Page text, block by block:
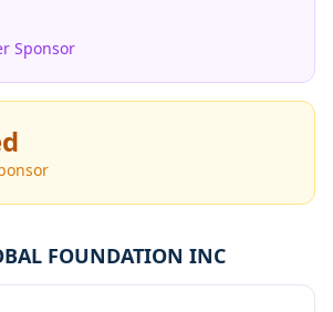
Sponsor
FOUNDATION INC